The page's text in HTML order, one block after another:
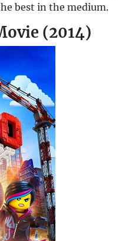
best in the medium.
(2014)